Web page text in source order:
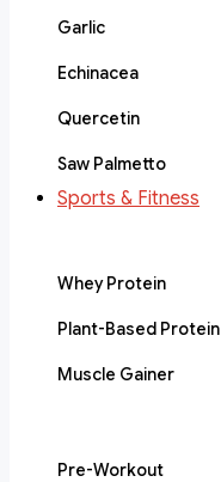
Garlic
Echinacea
Quercetin
Saw Palmetto
Sports & Fitness
Whey Protein
Plant-Based Protein
Muscle Gainer
Pre-Workout